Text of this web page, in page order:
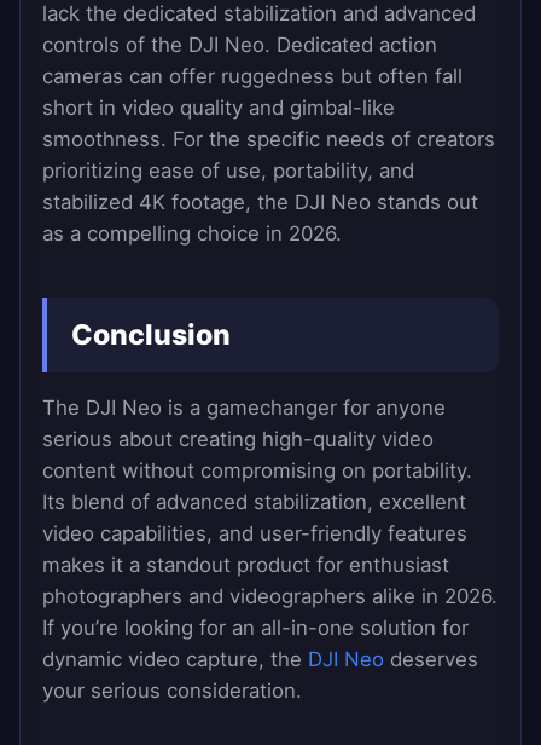
lack the dedicated stabilization and advanced
controls of the DJI Neo. Dedicated action
cameras can offer ruggedness but often fall
short in video quality and gimbal-like
smoothness. For the specific needs of creators
prioritizing ease of use, portability, and
stabilized 4K footage, the DJI Neo stands out
as a compelling choice in 2026.
Conclusion
The DJI Neo is a gamechanger for anyone
serious about creating high-quality video
content without compromising on portability.
Its blend of advanced stabilization, excellent
video capabilities, and user-friendly features
makes it a standout product for enthusiast
photographers and videographers alike in 2026.
If you’re looking for an all-in-one solution for
dynamic video capture, the DJI Neo deserves
your serious consideration.